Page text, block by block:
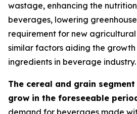
wastage, enhancing the
beverages, lowering
requirement for new
similar factors aiding the
ingredients in beverage industry.
The cereal and grain
grow in the foreseeable